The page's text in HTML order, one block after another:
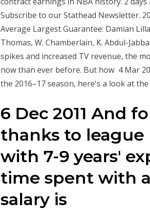
Subscribe to our Stathead Newsletter.
Average Largest Guarantee: Damian
Thomas, W. Chamberlain, K. Abdul-
spikes and increased TV revenue, the
now than ever before. But how 4 Mar
the 2016–17 season, here's a look at
6 Dec 2011 And
thanks to
with 7-9 years'
time spent with
salary is